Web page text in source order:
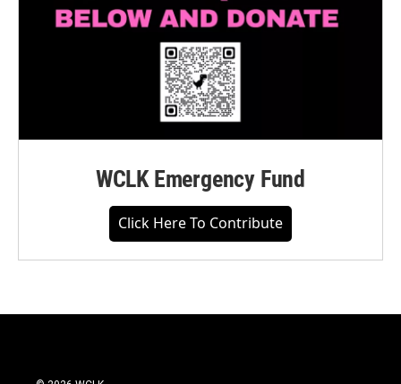
WCLK Emergency Fund
Click Here To Contribute